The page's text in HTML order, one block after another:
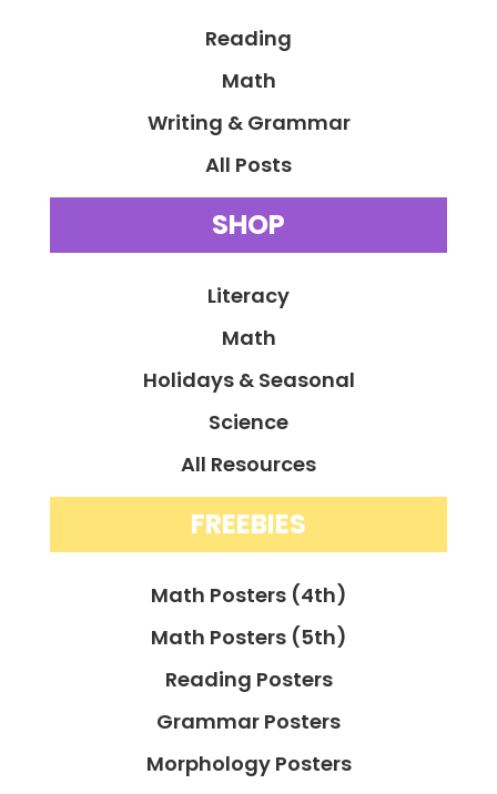
Reading
Math
Writing & Grammar
All Posts
SHOP
Literacy
Math
Holidays & Seasonal
Science
All Resources
FREEBIES
Math Posters (4th)
Math Posters (5th)
Reading Posters
Grammar Posters
Morphology Posters